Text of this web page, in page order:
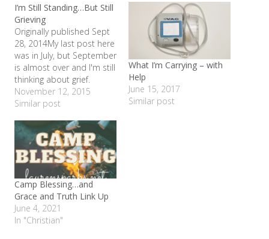
I’m Still Standing…But Still
Grieving
Originally published Sept
28, 2014My last post here
was in July, but September
is almost over and I'm still
thinking about grief.
Shelby started high
school last month and it
teacher, she loves being
with her friends. I am so
thankful for her program
and…
November 12, 2015
Similar post
What I’m Carrying – with
Help
June 15, 2017
Similar post
Camp Blessing…and
Grace and Truth Link Up
June 4, 2021
In "Christian"